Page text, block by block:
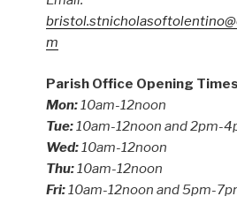
m
Parish Office Opening Times
Mon:10am-12noon
Tue:10am-12noon and 2pm-
Wed:10am-12noon
Thu:10am-12noon
Fri:10am-12noon and 5pm-